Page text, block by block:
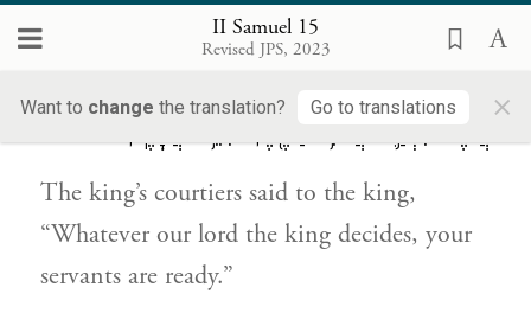
II Samuel 15
Revised JPS, 2023
Want to change the translation? Go to translations ×
אֲשֶׁר־יִבְחַ֛ר אֲדֹנִ֥י הַמֶּ֖לֶךְ הִנֵּ֥ה עֲבָדֶֽיךָ׃
The king’s courtiers said to the king,
“Whatever our lord the king decides, your
servants are ready.”